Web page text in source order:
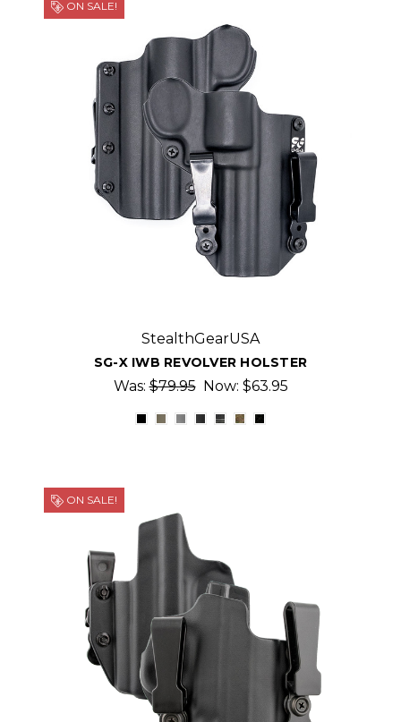
ON SALE!
StealthGearUSA
SG-X IWB REVOLVER HOLSTER
Was:$79.95 Now: $63.95
ON SALE!